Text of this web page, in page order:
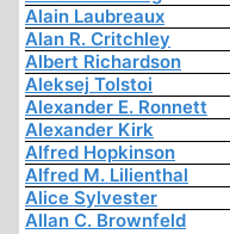
Alain Laubreaux
Alan R. Critchley
Albert Richardson
Aleksej Tolstoi
Alexander E. Ronnett
Alexander Kirk
Alfred Hopkinson
Alfred M. Lilienthal
Alice Sylvester
Allan C. Brownfeld